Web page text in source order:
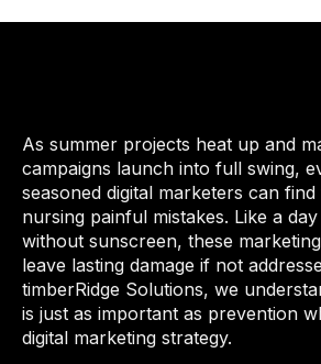
As summer projects heat up and
campaigns launch into full swing,
seasoned digital marketers can find
nursing painful mistakes. Like a
without sunscreen, these
leave lasting damage if not
timberRidge Solutions, we
is just as important as prevention
digital marketing strategy.